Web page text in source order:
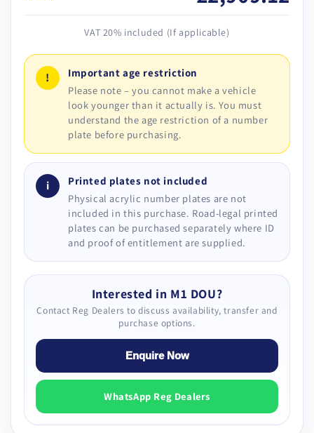
VAT 20% included (If applicable)
!
Important age restriction
Please note – you cannot make a vehicle
look younger than it actually is. You must
understand the age restriction of a number
plate before purchasing.
i
Printed plates not included
Physical acrylic number plates are not
included in this purchase. Road-legal printed
plates can be purchased separately where ID
and proof of entitlement are supplied.
Interested in M1 DOU?
Contact Reg Dealers to discuss availability, transfer and
purchase options.
Enquire Now
WhatsApp Reg Dealers